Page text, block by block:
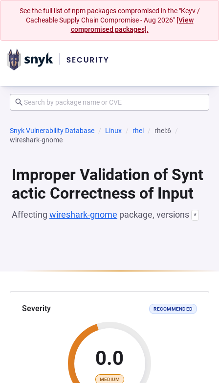
See the full list of npm packages compromised in the "Keyv /
Cacheable Supply Chain Compromise - Aug 2026" [View
compromised packages].
Snyk Vulnerability Database Linux rhel
rhel:6
wireshark-gnome
Improper Validation of Synt
actic Correctness of Input
Affecting wireshark-gnome package, versions *
Severity RECOMMENDED
0.0
MEDIUM